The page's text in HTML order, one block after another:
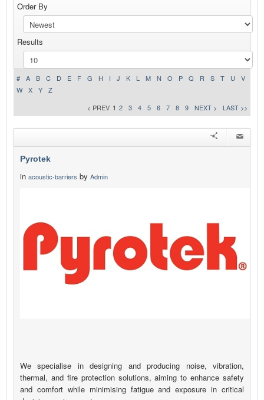
NEWS
ADVERTISE WITH US
CONTACT US
Order By
Results
# A B C D E F G H I J K L M N O P Q R S T U
V
W
X Y
Z
< PREV 1 2 3 4 5 6 7 8 9 NEXT > LAST >>
Pyrotek
in acoustic-barriers by Admin
We specialise in designing and producing noise, vibration,
thermal, and fire protection solutions, aiming to enhance safety
and comfort while minimising fatigue and exposure in critical